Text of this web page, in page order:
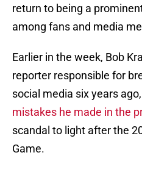
return to being a
among fans and media
Earlier in the week, Bob
reporter responsible for
social media six years
mistakes he made in the
scandal to light after the
Game.